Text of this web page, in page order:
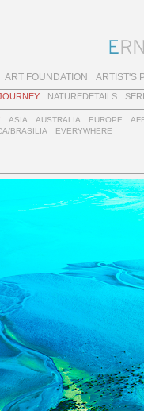
ART FOUNDATION ARTIST'S
NATUREDETAILS
ASIA AUSTRALIA EUROPE
BRASILIA EVERYWHERE